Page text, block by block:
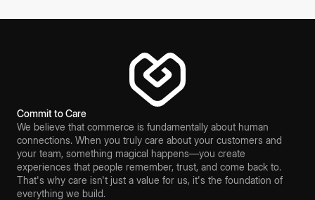
Commit to Care
We believe that commerce is fundamentally about human
connections. When you truly care about your customers and
your team, something magical happens—you create
experiences that people remember, trust, and come back to.
That's why care isn't just a value for us, it's the foundation of
everything we build.